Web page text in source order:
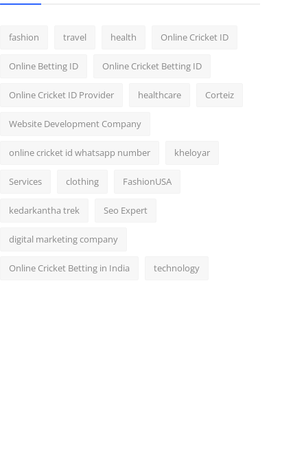
fashion travel health Online Cricket ID
Online Betting ID Online Cricket Betting ID
Online Cricket ID Provider healthcare Corteiz
Website Development Company
online cricket id whatsapp number kheloyar
Services clothing FashionUSA
kedarkantha trek Seo Expert
digital marketing company
Online Cricket Betting in India technology